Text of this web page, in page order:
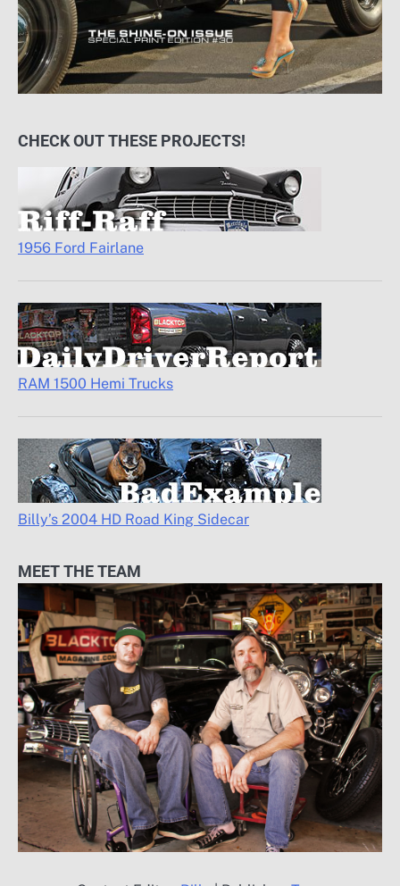
CHECK OUT THESE PROJECTS!
1956 Ford Fairlane
RAM 1500 Hemi Trucks
Billy’s 2004 HD Road King Sidecar
MEET THE TEAM